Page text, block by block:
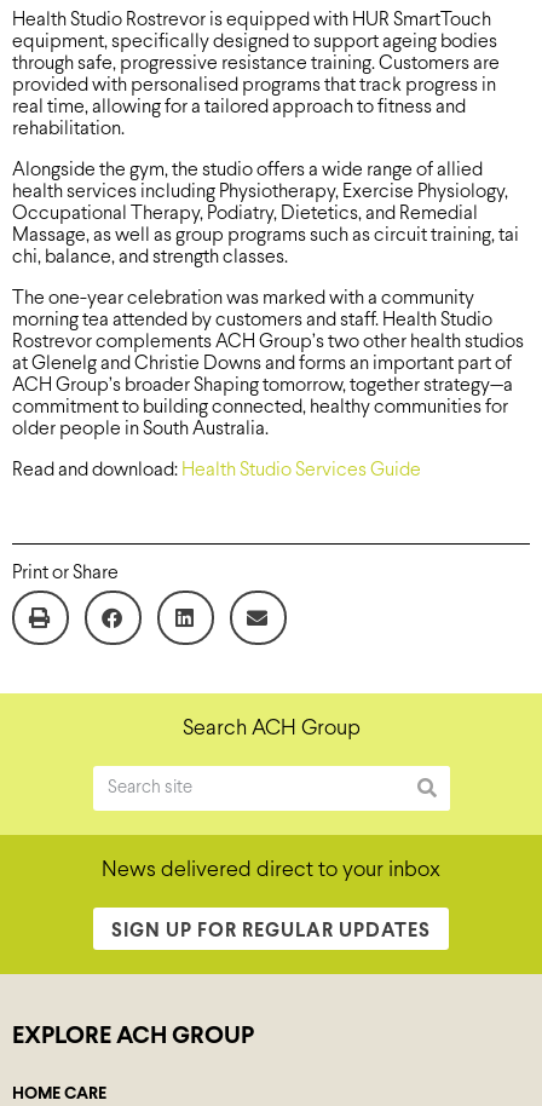
Health Studio Rostrevor is equipped with HUR SmartTouch
equipment, specifically designed to support ageing bodies
through safe, progressive resistance training. Customers are
provided with personalised programs that track progress in
real time, allowing for a tailored approach to fitness and
rehabilitation.
Alongside the gym, the studio offers a wide range of allied
health services including Physiotherapy, Exercise Physiology,
Occupational Therapy, Podiatry, Dietetics, and Remedial
Massage, as well as group programs such as circuit training, tai
chi, balance, and strength classes.
The one-year celebration was marked with a community
morning tea attended by customers and staff. Health Studio
Rostrevor complements ACH Group’s two other health studios
at Glenelg and Christie Downs and forms an important part of
ACH Group’s broader Shaping tomorrow, together strategy—a
commitment to building connected, healthy communities for
older people in South Australia.
Read and download: Health Studio Services Guide
Print or Share
Search ACH Group
News delivered direct to your inbox
SIGN UP FOR REGULAR UPDATES
EXPLORE ACH GROUP
HOME CARE